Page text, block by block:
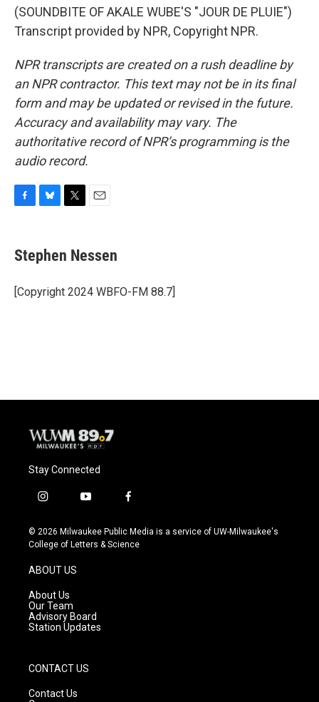
(SOUNDBITE OF AKALE WUBE'S "JOUR DE PLUIE")
Transcript provided by NPR, Copyright NPR.
NPR transcripts are created on a rush deadline by
an NPR contractor. This text may not be in its final
form and may be updated or revised in the future.
Accuracy and availability may vary. The
authoritative record of NPR’s programming is the
audio record.
e
b
o
k
e
s
y
t
t
r
i
l
Stephen Nessen
[Copyright 2024 WBFO-FM 88.7]
Stay Connected
i
s
t
g
r
a
m
y
u
t
f
c
e
© 2026 Milwaukee Public Media is a service of UW-Milwaukee's
College of Letters & Science
ABOUT US
About Us
Our Team
Advisory Board
Station Updates
CONTACT US
Contact Us